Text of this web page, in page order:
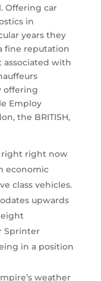
Offering car
in
years they
fine reputation
with
offering
Employ
the BRITISH,
right right now
economic
class vehicles.
upwards
Sprinter
in a position
weather